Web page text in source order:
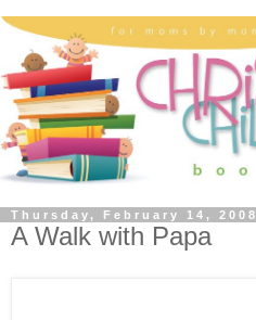
Thursday, February 14, 2008
A Walk with Papa